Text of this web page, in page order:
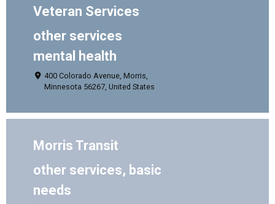
Veteran Services
other services
mental health
400 Colorado Avenue, Morris,
Minnesota 56267, United States
Morris Transit
other services, basic
needs